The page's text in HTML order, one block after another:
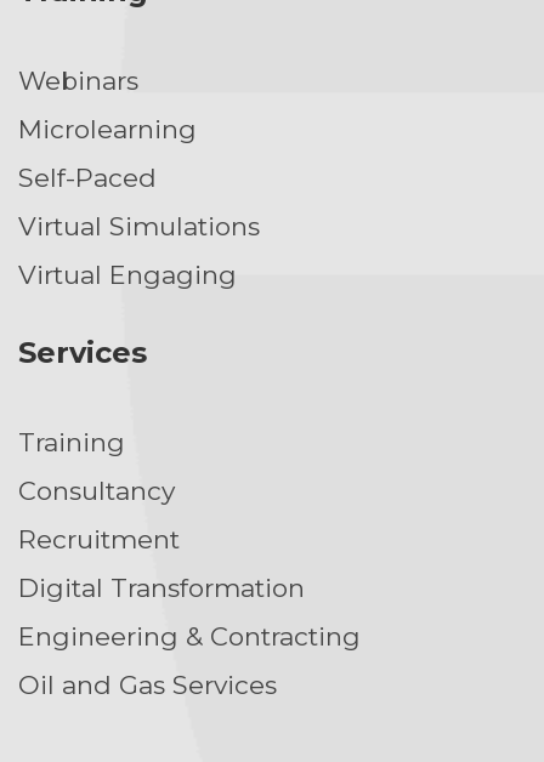
Webinars
Microlearning
Self-Paced
Virtual Simulations
Virtual Engaging
Services
Training
Consultancy
Recruitment
Digital Transformation
Engineering & Contracting
Oil and Gas Services